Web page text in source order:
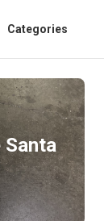
Categories
Santa